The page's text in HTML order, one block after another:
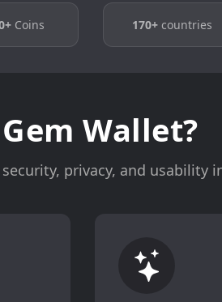
Coins 170+countries
Wallet?
privacy, and usability